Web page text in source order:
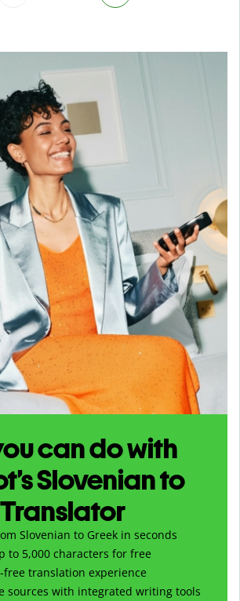
can do with
Slovenian to
Slovenian to Greek in seconds
to 5,000 characters for free
free translation experience
sources with integrated writing tools